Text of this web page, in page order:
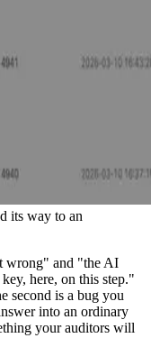
its way to an
wrong" and "the AI
here, on this step."
second is a bug you
into an ordinary
your auditors will